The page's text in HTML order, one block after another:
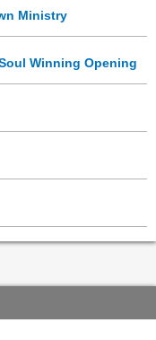
Ministry
Winning Opening